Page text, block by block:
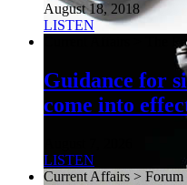
August 18, 2018
LISTEN
Current Affairs > The
Guidance for
come into
LISTEN
Current Affairs > Forum